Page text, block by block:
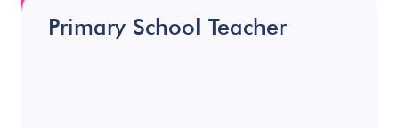
Primary School Teacher